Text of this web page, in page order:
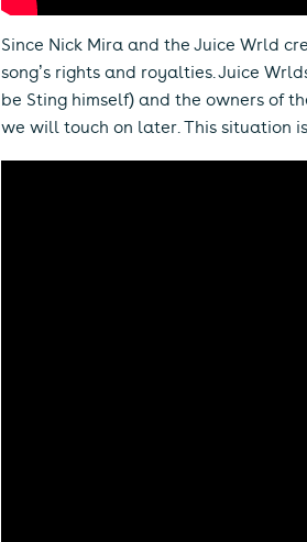
Since Nick Mira and the Juice Wrld
song’s rights and royalties. Juice
be Sting himself) and the owners of
we will touch on later. This situation